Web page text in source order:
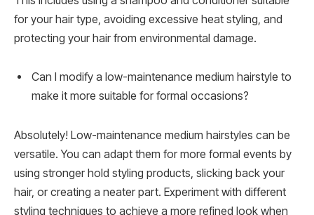
for your hair type, avoiding excessive heat styling, and
protecting your hair from environmental damage.
Can I modify a low-maintenance medium hairstyle to
make it more suitable for formal occasions?
Absolutely! Low-maintenance medium hairstyles can be
versatile. You can adapt them for more formal events by
using stronger hold styling products, slicking back your
hair, or creating a neater part. Experiment with different
styling techniques to achieve a more refined look when